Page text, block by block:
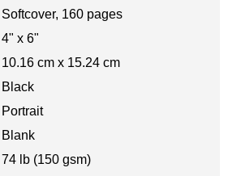
Softcover, 160 pages
4" x 6"
10.16 cm x 15.24 cm
Black
Portrait
Blank
74 lb (150 gsm)